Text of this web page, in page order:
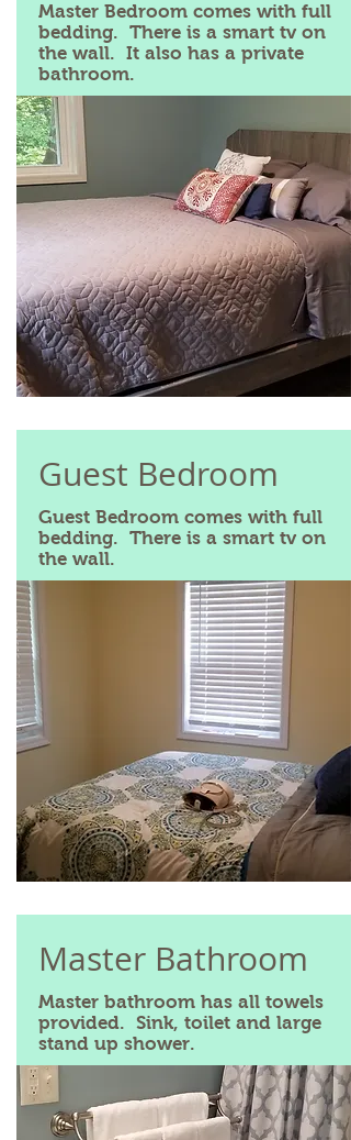
Master Bedroom comes with full
bedding. There is a smart tv on
the wall. It also has a private
bathroom.
Guest Bedroom
Guest Bedroom comes with full
bedding. There is a smart tv on
the wall.
Master Bathroom
Master bathroom has all towels
provided. Sink, toilet and large
stand up shower.